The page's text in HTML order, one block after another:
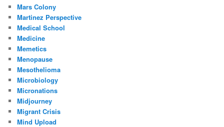
Mars Colony
Martinez Perspective
Medical School
Medicine
Memetics
Menopause
Mesothelioma
Microbiology
Micronations
Midjourney
Migrant Crisis
Mind Upload